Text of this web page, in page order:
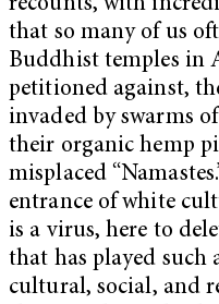
recounts, with
that so many of us
Buddhist temples in
petitioned against,
invaded by swarms
their organic hemp
misplaced
entrance of white
is a virus, here to
that has played
cultural, social, and